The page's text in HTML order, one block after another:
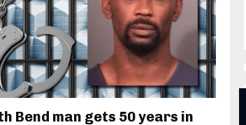
Bend man gets 50 years in